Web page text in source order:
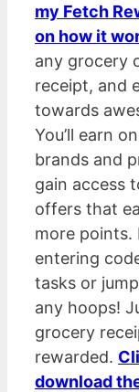
my Fetch
on how it
any grocery
receipt, and
towards
You’ll earn
brands and
gain access
offers that
more points.
entering
tasks or
any hoops!
grocery
rewarded.
download